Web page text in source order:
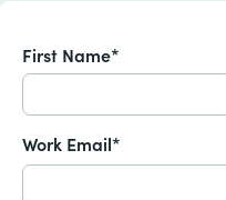
First Name*
Work Email*